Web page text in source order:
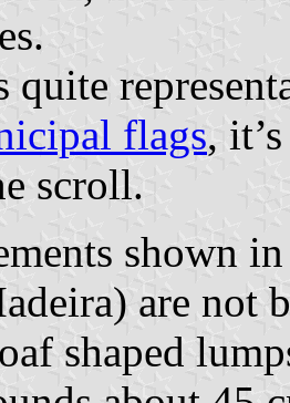
quite
flags,
scroll.
shown
are not
shaped